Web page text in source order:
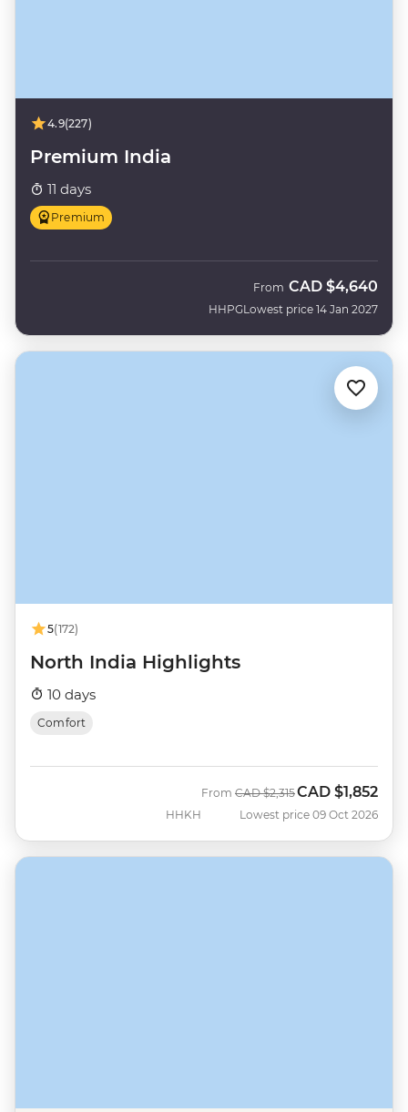
4.9(227)
Premium India
11 days
Premium
HHPG
From CAD $4,640
Lowest price 14 Jan 2027
5(172)
North India Highlights
10 days
Comfort
HHKH
From Was
CAD $2,315Now
CAD $1,852
Lowest price 09 Oct 2026